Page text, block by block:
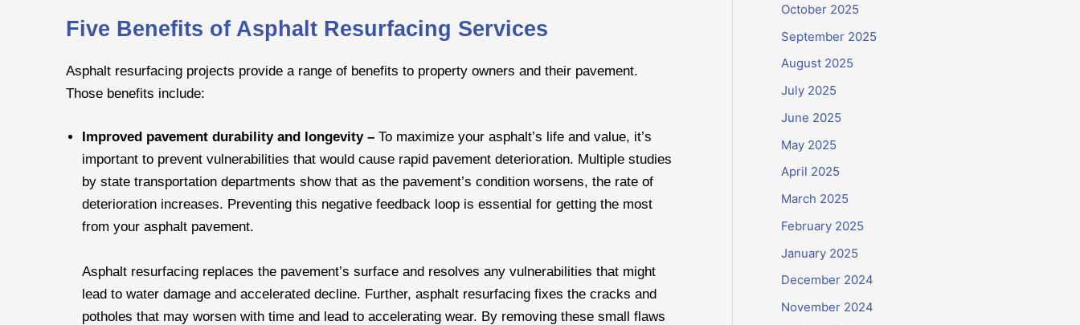
Five Benefits of Asphalt Resurfacing Services
Asphalt resurfacing projects provide a range of benefits to property owners and their pavement.
Those benefits include:
Improved pavement durability and longevity – To maximize your asphalt’s life and value, it’s
important to prevent vulnerabilities that would cause rapid pavement deterioration. Multiple studies
by state transportation departments show that as the pavement’s condition worsens, the rate of
deterioration increases. Preventing this negative feedback loop is essential for getting the most
from your asphalt pavement.
Asphalt resurfacing replaces the pavement’s surface and resolves any vulnerabilities that might
lead to water damage and accelerated decline. Further, asphalt resurfacing fixes the cracks and
potholes that may worsen with time and lead to accelerating wear. By removing these small flaws
October 2025
September 2025
August 2025
July 2025
June 2025
May 2025
April 2025
March 2025
February 2025
January 2025
December 2024
November 2024